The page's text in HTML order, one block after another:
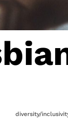
diversity/